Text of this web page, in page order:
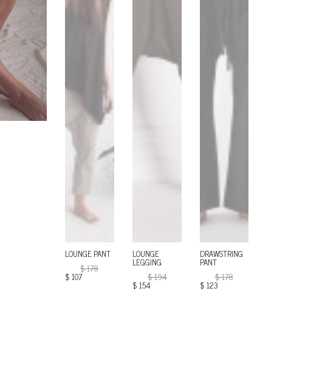
LOUNGE PANT
$178
$107
LOUNGE
LEGGING
$194
$154
DRAWSTRING
PANT
$178
$123